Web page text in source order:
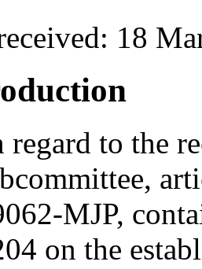
18
regard to the
MJP,
on the